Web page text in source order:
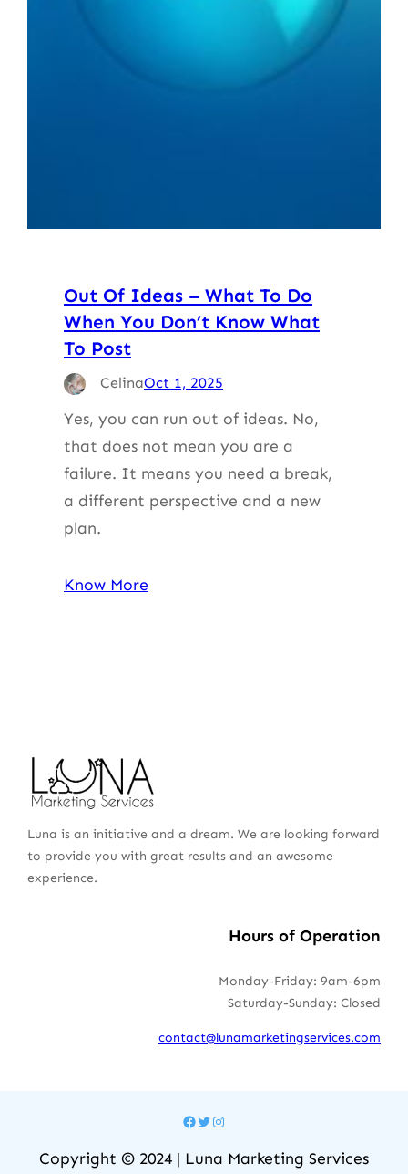
Out Of Ideas – What To Do
When You Don’t Know What
To Post
CelinaOct 1, 2025
Yes, you can run out of ideas. No,
that does not mean you are a
failure. It means you need a break,
a different perspective and a new
plan.
Know More
Luna is an initiative and a dream. We are looking forward
to provide you with great results and an awesome
experience.
Hours of Operation
Monday-Friday: 9am-6pm
Saturday-Sunday: Closed
contact@lunamarketingservices.com
Facebook
Twitter
Instagram
Copyright © 2024 | Luna Marketing Services